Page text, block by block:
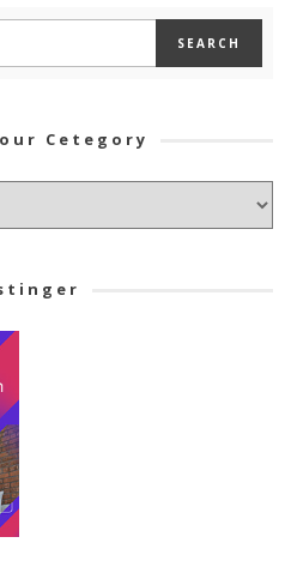
Cetegory